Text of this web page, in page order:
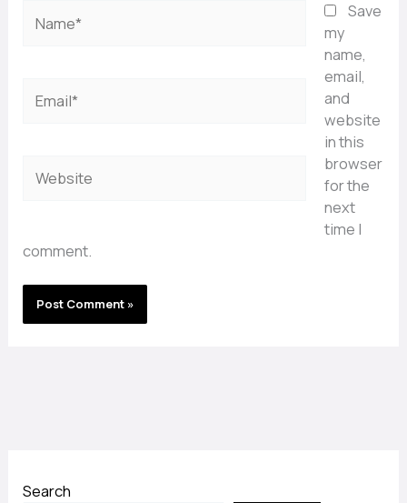
Save
my
name,
email,
and
website
in this
browser
for the
next
time I
comment.
Search